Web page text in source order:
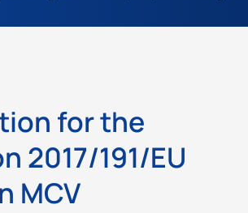
for the
2017/191/EU
MCV